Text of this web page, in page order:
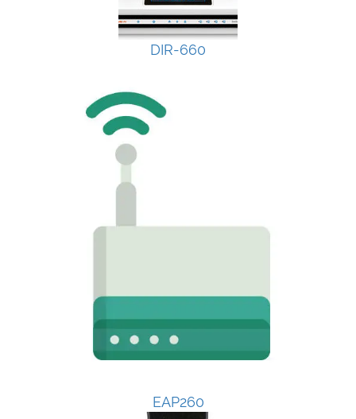
DIR-660
EAP260